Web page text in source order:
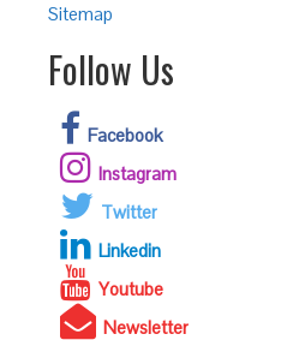
Sitemap
Follow Us
Facebook
Instagram
Twitter
Linkedin
Youtube
Newsletter